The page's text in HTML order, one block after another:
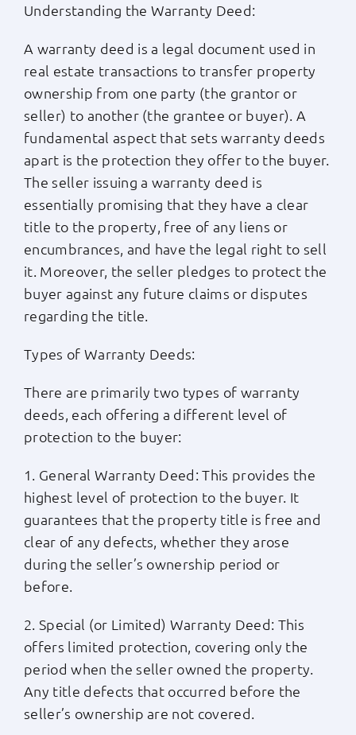
Understanding the Warranty Deed:
A warranty deed is a legal document used in
real estate transactions to transfer property
ownership from one party (the grantor or
seller) to another (the grantee or buyer). A
fundamental aspect that sets warranty deeds
apart is the protection they offer to the buyer.
The seller issuing a warranty deed is
essentially promising that they have a clear
title to the property, free of any liens or
encumbrances, and have the legal right to sell
it. Moreover, the seller pledges to protect the
buyer against any future claims or disputes
regarding the title.
Types of Warranty Deeds:
There are primarily two types of warranty
deeds, each offering a different level of
protection to the buyer:
1. General Warranty Deed: This provides the
highest level of protection to the buyer. It
guarantees that the property title is free and
clear of any defects, whether they arose
during the seller’s ownership period or
before.
2. Special (or Limited) Warranty Deed: This
offers limited protection, covering only the
period when the seller owned the property.
Any title defects that occurred before the
seller’s ownership are not covered.